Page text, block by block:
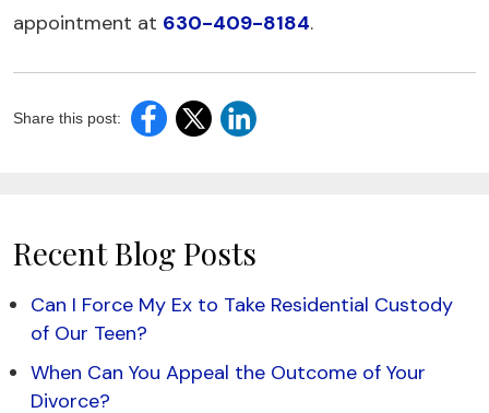
appointment at 630-409-8184.
Share this post:
Recent Blog Posts
Can I Force My Ex to Take Residential Custody
of Our Teen?
When Can You Appeal the Outcome of Your
Divorce?